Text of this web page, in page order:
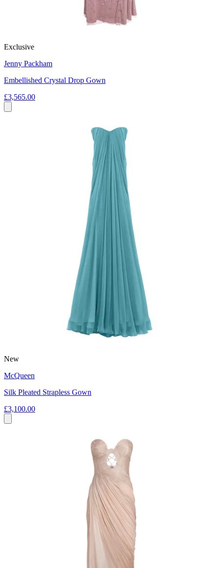
Exclusive
Jenny Packham
Embellished Crystal Drop Gown
£3,565.00
New
McQueen
Silk Pleated Strapless Gown
£3,100.00